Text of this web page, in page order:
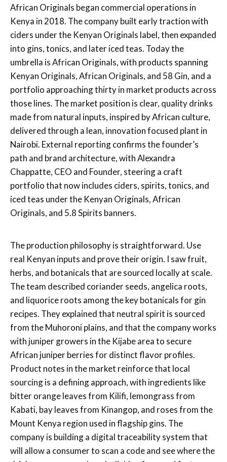
African Originals began commercial operations in
Kenya in 2018. The company built early traction with
ciders under the Kenyan Originals label, then expanded
into gins, tonics, and later iced teas. Today the
umbrella is African Originals, with products spanning
Kenyan Originals, African Originals, and 58 Gin, and a
portfolio approaching thirty in market products across
those lines. The market position is clear, quality drinks
made from natural inputs, inspired by African culture,
delivered through a lean, innovation focused plant in
Nairobi. External reporting confirms the founder’s
path and brand architecture, with Alexandra
Chappatte, CEO and Founder, steering a craft
portfolio that now includes ciders, spirits, tonics, and
iced teas under the Kenyan Originals, African
Originals, and 5.8 Spirits banners.
The production philosophy is straightforward. Use
real Kenyan inputs and prove their origin. I saw fruit,
herbs, and botanicals that are sourced locally at scale.
The team described coriander seeds, angelica roots,
and liquorice roots among the key botanicals for gin
recipes. They explained that neutral spirit is sourced
from the Muhoroni plains, and that the company works
with juniper growers in the Kijabe area to secure
African juniper berries for distinct flavor profiles.
Product notes in the market reinforce that local
sourcing is a defining approach, with ingredients like
bitter orange leaves from Kilifi, lemongrass from
Kabati, bay leaves from Kinangop, and roses from the
Mount Kenya region used in flagship gins. The
company is building a digital traceability system that
will allow a consumer to scan a code and see where the